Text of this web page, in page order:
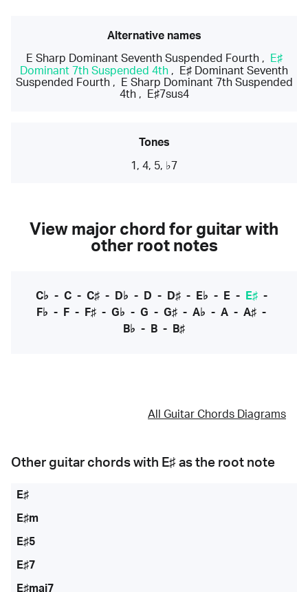
Alternative names
E Sharp Dominant Seventh Suspended Fourth,
E♯
Dominant 7th Suspended 4th ,
E♯ Dominant Seventh
Suspended Fourth,
E Sharp Dominant 7th Suspended
4th, E♯7sus4
Tones
1, 4, 5, ♭7
View major chord for guitar with
other root notes
C♭ - C- C♯- D♭ - D - D♯- E♭ - E- E♯-
F♭ - F - F♯ - G♭ - G - G♯ - A♭ - A - A♯ -
B♭ - B - B♯
All Guitar Chords Diagrams
Other guitar chords with E♯ as the root note
E♯
E♯m
E♯5
E♯7
E♯maj7